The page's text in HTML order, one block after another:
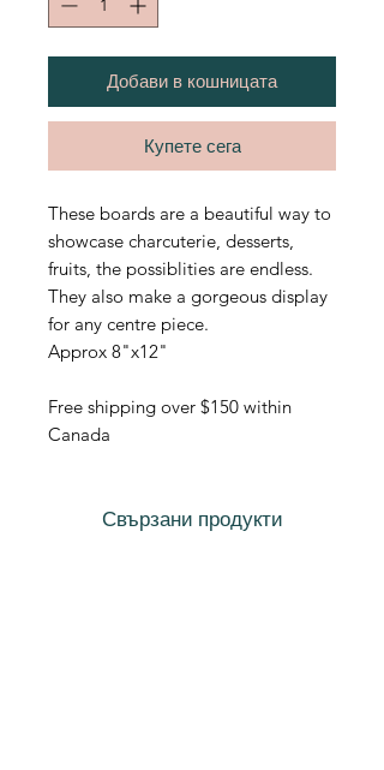
Добави в кошницата
Купете сега
These boards are a beautiful way to
showcase charcuterie, desserts,
fruits, the possiblities are endless.
They also make a gorgeous display
for any centre piece.
Approx 8"x12"
Free shipping over $150 within
Canada
Свързани продукти